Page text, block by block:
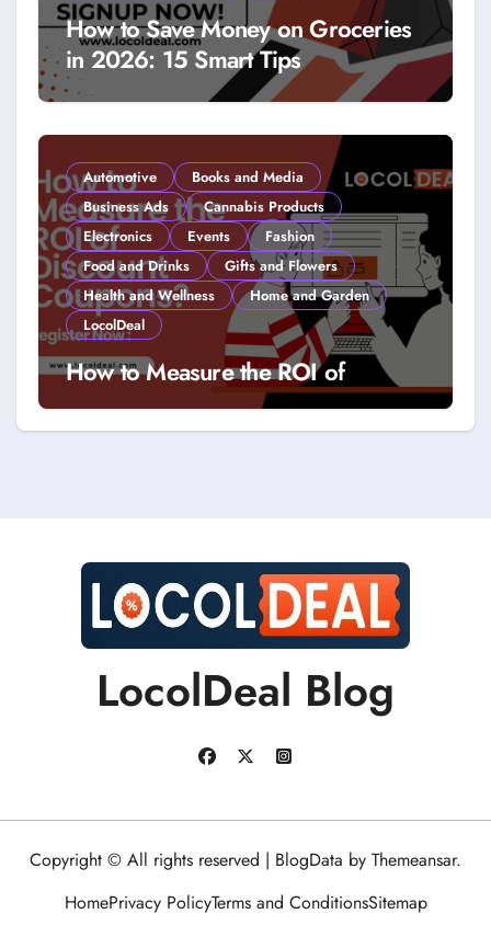
How to Save Money on Groceries
in 2026: 15 Smart Tips
Automotive
Books and Media
Business Ads
Cannabis Products
Electronics
Events
Fashion
Food and Drinks
Gifts and Flowers
Health and Wellness
Home and Garden
LocolDeal
How to Measure the ROI of
Discount Coupons?
LocolDeal Blog
Copyright © All rights reserved | BlogData by Themeansar.
HomePrivacy PolicyTerms and ConditionsSitemap